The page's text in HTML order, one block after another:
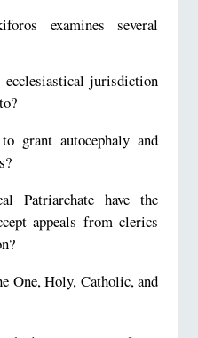
examines several
ecclesiastical jurisdiction
grant autocephaly and
Patriarchate have the
appeals from clerics
One, Holy, Catholic, and